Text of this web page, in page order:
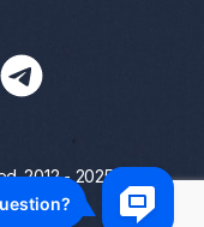
2012 - 2025